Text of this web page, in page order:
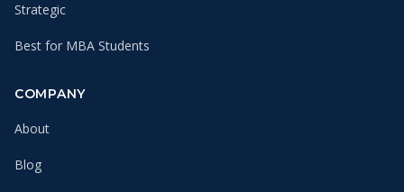
Strategic
Best for MBA Students
COMPANY
About
Blog